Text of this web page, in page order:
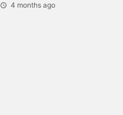
4 months ago